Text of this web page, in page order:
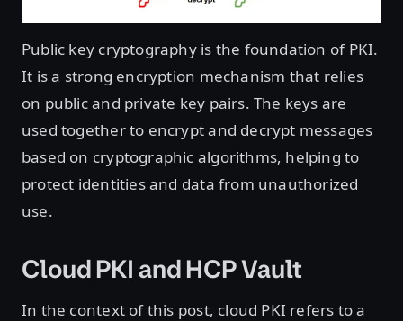
Public key cryptography is the foundation of PKI.
It is a strong encryption mechanism that relies
on public and private key pairs. The keys are
used together to encrypt and decrypt messages
based on cryptographic algorithms, helping to
protect identities and data from unauthorized
use.
Cloud PKI and HCP Vault
In the context of this post, cloud PKI refers to a